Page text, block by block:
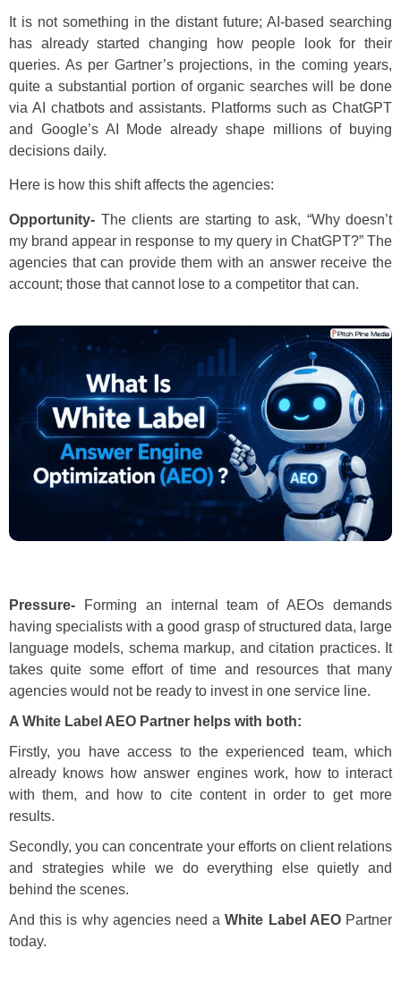
It is not something in the distant future; AI-based searching
has already started changing how people look for their
queries. As per Gartner’s projections, in the coming years,
quite a substantial portion of organic searches will be done
via AI chatbots and assistants. Platforms such as ChatGPT
and Google’s AI Mode already shape millions of buying
decisions daily.
Here is how this shift affects the agencies:
Opportunity- The clients are starting to ask, “Why doesn’t
my brand appear in response to my query in ChatGPT?” The
agencies that can provide them with an answer receive the
account; those that cannot lose to a competitor that can.
Pressure- Forming an internal team of AEOs demands
having specialists with a good grasp of structured data, large
language models, schema markup, and citation practices. It
takes quite some effort of time and resources that many
agencies would not be ready to invest in one service line.
A White Label AEO Partner helps with both:
Firstly, you have access to the experienced team, which
already knows how answer engines work, how to interact
with them, and how to cite content in order to get more
results.
Secondly, you can concentrate your efforts on client relations
and strategies while we do everything else quietly and
behind the scenes.
And this is why agencies need aWhite Label AEOPartner
today.